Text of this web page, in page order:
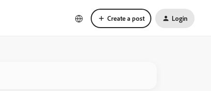
Create a post Login